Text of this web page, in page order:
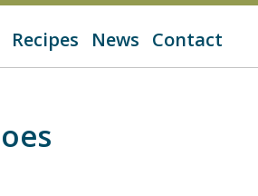
Recipes News Contact